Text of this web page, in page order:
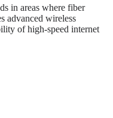
in areas where fiber
advanced wireless
of high-speed internet